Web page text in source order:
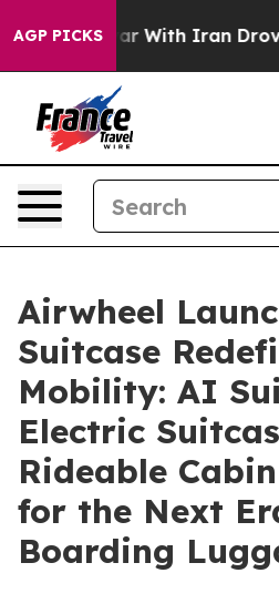
AGP PICKS
With Iran Drove oil Prices
Airwheel
Suitcase
Mobility: AI
Electric
Rideable
for the Next
Boarding